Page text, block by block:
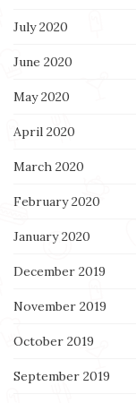
July 2020
June 2020
May 2020
April 2020
March 2020
February 2020
January 2020
December 2019
November 2019
October 2019
September 2019